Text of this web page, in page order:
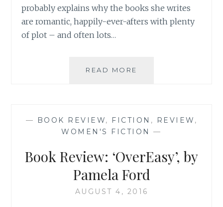
probably explains why the books she writes
are romantic, happily-ever-afters with plenty
of plot – and often lots…
READ MORE
PAMELA
FORD
— BOOK REVIEW, FICTION , REVIEW ,
WOMEN'S FICTION
—
Book Review: ‘OverEasy’, by
Pamela Ford
AUGUST 4, 2016